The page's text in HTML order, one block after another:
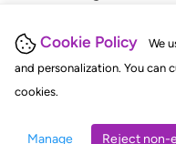
Cookie Policy
We
and personalization. You can
cookies.
Manage Reject non-
judgments, statutes,